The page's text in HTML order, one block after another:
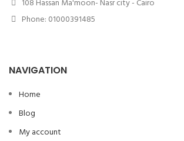
108 Hassan Ma'moon- Nasr city - Cairo
Phone: 01000391485
NAVIGATION
Home
Blog
My account